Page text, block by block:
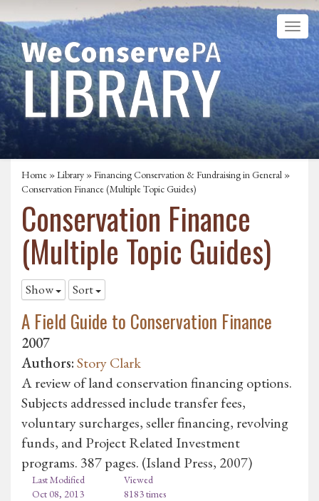
Home »Library »Financing Conservation & Fundraising in General »
Conservation Finance (Multiple Topic Guides)
Conservation Finance
(Multiple Topic Guides)
Show Sort
A Field Guide to Conservation Finance
2007
Authors:Story Clark
A review of land conservation financing options.
Subjects addressed include transfer fees,
voluntary surcharges, seller financing, revolving
funds, and Project Related Investment
programs. 387 pages. (Island Press, 2007)
Last Modified
Oct 08, 2013
Viewed
8183 times